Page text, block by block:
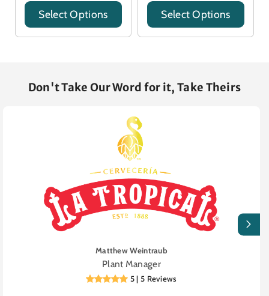
Select Options Select Options
Don't Take Our Word for it, Take Theirs
Matthew Weintraub
Plant Manager
5 | 5 Reviews